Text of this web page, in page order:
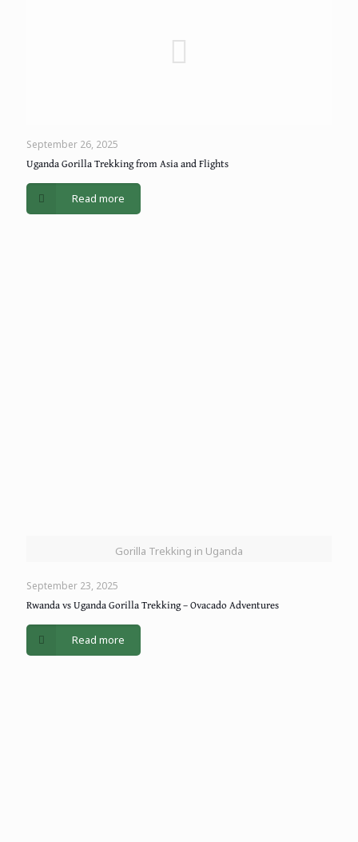
September 26, 2025
Uganda Gorilla Trekking from Asia and Flights
Read more
Gorilla Trekking in Uganda
September 23, 2025
Rwanda vs Uganda Gorilla Trekking – Ovacado Adventures
Read more